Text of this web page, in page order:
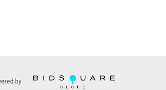
have not been tested, and art
by